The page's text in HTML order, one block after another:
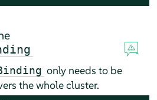
only needs to be
the whole cluster.